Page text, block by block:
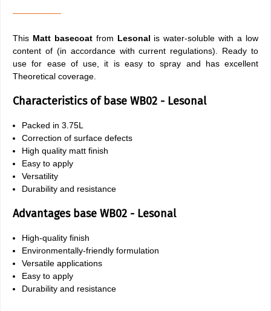
This Matt basecoatfrom Lesonal is water-soluble with a low
content of (in accordance with current regulations). Ready to
use for ease of use, it is easy to spray and has excellent
Theoretical coverage.
Characteristics of base WB02 - Lesonal
Packed in 3.75L
Correction of surface defects
High quality matt finish
Easy to apply
Versatility
Durability and resistance
Advantages base WB02 - Lesonal
High-quality finish
Environmentally-friendly formulation
Versatile applications
Easy to apply
Durability and resistance